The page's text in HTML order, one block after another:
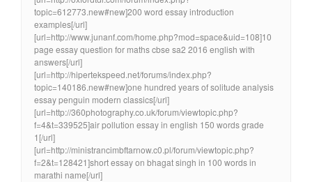
topic=612773.new#new]200 word essay introduction
examples[/url]
[url=http://www.junanf.com/home.php?mod=space&uid=108]10
page essay question for maths cbse sa2 2016 english with
answers[/url]
[url=http://hipertekspeed.net/forums/index.php?
topic=140186.new#new]one hundred years of solitude analysis
essay penguin modern classics[/url]
[url=http://360photography.co.uk/forum/viewtopic.php?
f=4&t=339525]air pollution essay in english 150 words grade
1[/url]
[url=http://ministrancimbftarnow.c0.pl/forum/viewtopic.php?
f=2&t=128421]short essay on bhagat singh in 100 words in
marathi name[/url]